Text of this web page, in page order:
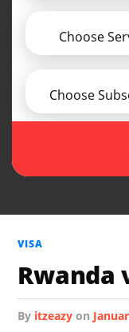
Choose
Choose
VISA
Rwanda
by itzeazy on